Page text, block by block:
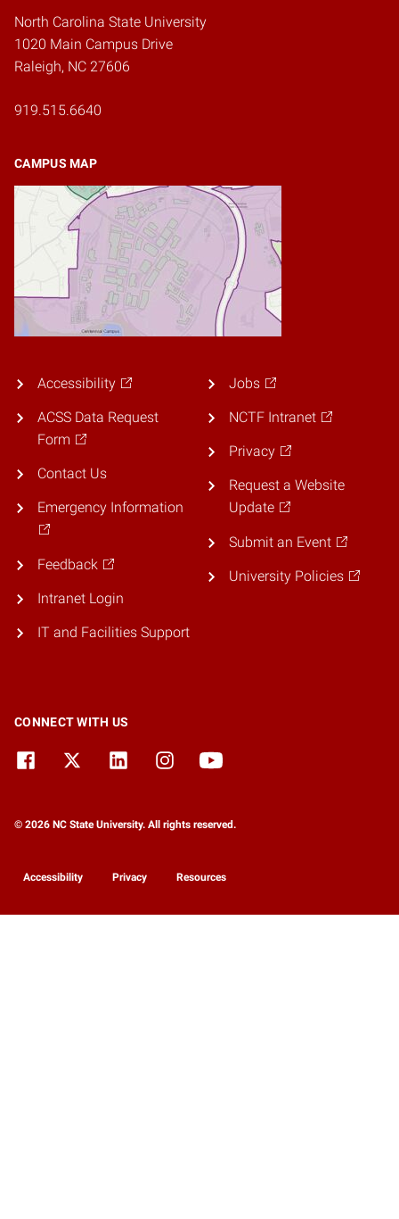
North Carolina State University
1020 Main Campus Drive
Raleigh, NC 27606
919.515.6640
CAMPUS MAP
Accessibility
ACSS Data Request
Form
Contact Us
Emergency Information
Feedback
Intranet Login
IT and Facilities Support
Jobs
NCTF Intranet
Privacy
Request a Website
Update
Submit an Event
University Policies
CONNECT WITH US
© 2026 NC State University. All rights reserved.
Accessibility Privacy Resources